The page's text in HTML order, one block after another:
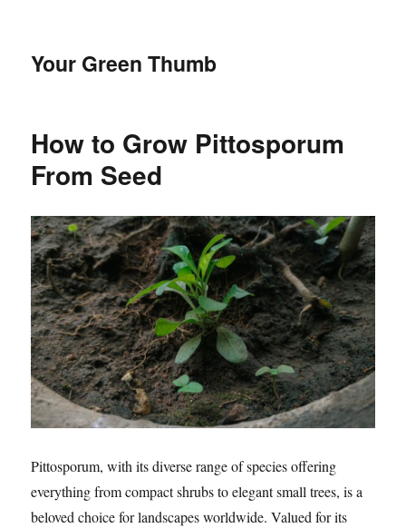
Your Green Thumb
How to Grow Pittosporum
From Seed
Pittosporum, with its diverse range of species offering
everything from compact shrubs to elegant small trees, is a
beloved choice for landscapes worldwide. Valued for its